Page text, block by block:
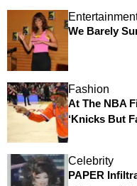
We Barely
Fashion
At The NBA
‘Knicks But
Celebrity
PAPER